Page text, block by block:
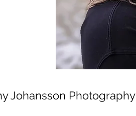
Johansson Photography